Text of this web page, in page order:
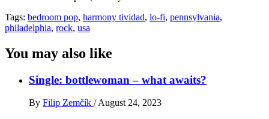
Tags: bedroom pop, harmony tividad, lo-fi, pennsylvania,
philadelphia, rock, usa
You may also like
Single: bottlewoman – what awaits?
By Filip Zemčík / August 24, 2023